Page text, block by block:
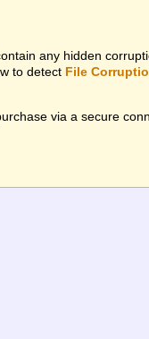
any hidden
to detect File
via a secure